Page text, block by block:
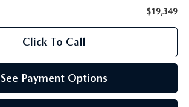
$19,349
Click To Call
See Payment Options